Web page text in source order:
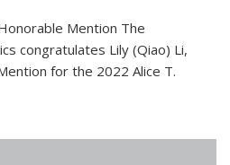
Mention The
congratulates Lily (Qiao) Li,
for the 2022 Alice T.